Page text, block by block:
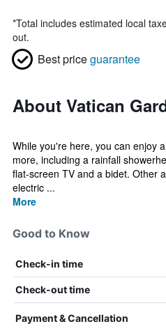
*Total includes estimated local
out.
Best priceguarantee
About Vatican
While you're here, you can enjoy
more, including a rainfall
flat-screen TV and a bidet. Other
electric ...
More
Good to Know
Check-in time
Check-out time
Payment & Cancellation